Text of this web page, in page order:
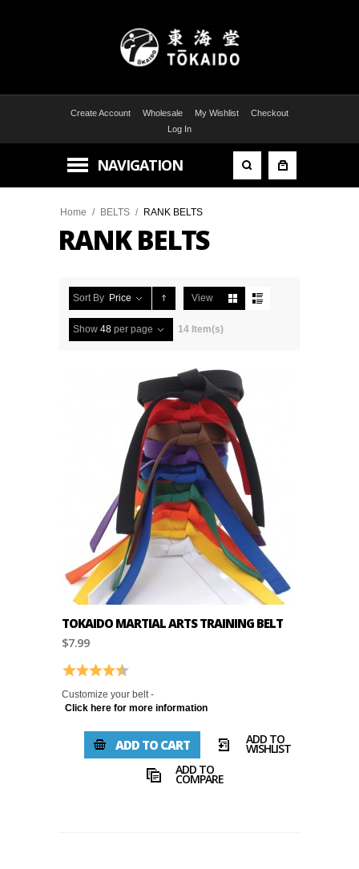
Create Account Wholesale My Wishlist
Checkout
Log In
NAVIGATION
Home / BELTS / RANK BELTS
RANK BELTS
Sort By Price View
Show 48 per page 14 Item(s)
TOKAIDO MARTIAL ARTS TRAINING BELT
$7.99
Rating: 4.9 out of 5 stars
Customize your belt -
Click here for more information
ADD TO CART ADD TO
WISHLIST
ADD TO
COMPARE